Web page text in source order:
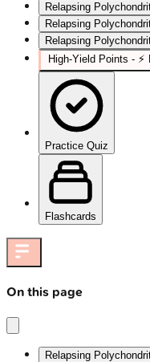
Relapsing
Relapsing
Relapsing
High‑Yield Points -
Practice Quiz
Flashcards
On this page
Relapsing